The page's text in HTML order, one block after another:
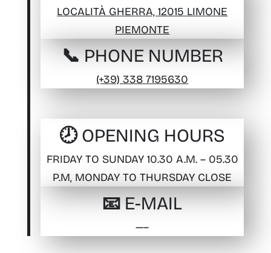
LOCALITÀ GHERRA, 12015 LIMONE
PIEMONTE
📞 PHONE NUMBER
(+39) 338 7195630
🕗 OPENING HOURS
FRIDAY TO SUNDAY 10.30 A.M. – 05.30
P.M, MONDAY TO THURSDAY CLOSE
📧 E-MAIL
—–